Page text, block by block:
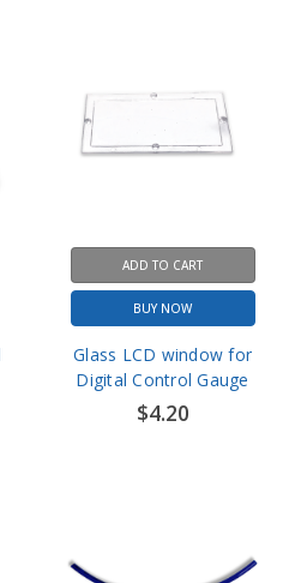
BUY NOW
Glass LCD window for
Digital Control Gauge
$4.20